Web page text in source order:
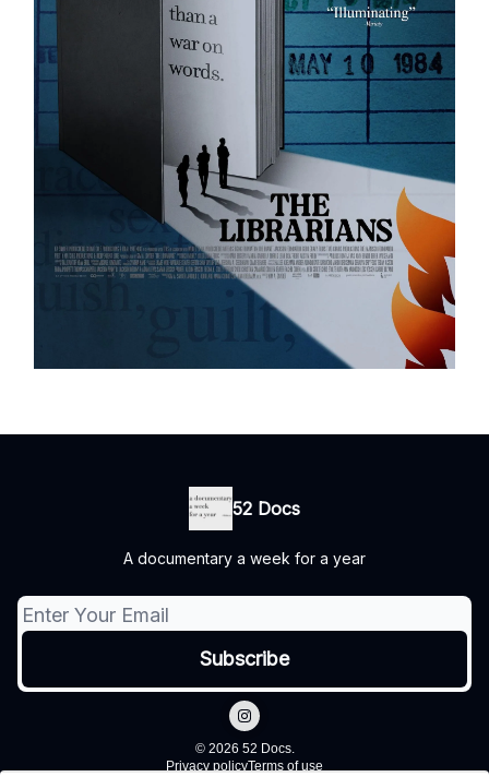
52 Docs
A documentary a week for a year
© 2026 52 Docs.
Privacy policyTerms of use